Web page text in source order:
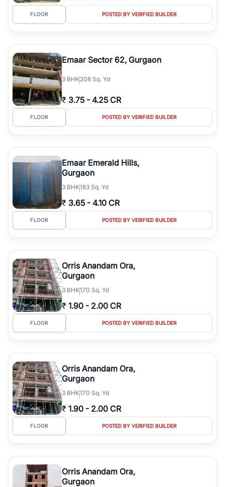
FLOOR POSTED BY VERIFIED BUILDER
Emaar Sector 62, Gurgaon
3 BHK208 Sq. Yd
₹ 3.75 - 4.25 CR
FLOOR POSTED BY VERIFIED BUILDER
Emaar Emerald Hills,
Gurgaon
3 BHK183 Sq. Yd
₹ 3.65 - 4.10 CR
FLOOR POSTED BY VERIFIED BUILDER
Orris Anandam Ora,
Gurgaon
3 BHK170 Sq. Yd
₹ 1.90 - 2.00 CR
FLOOR POSTED BY VERIFIED BUILDER
Orris Anandam Ora,
Gurgaon
3 BHK170 Sq. Yd
₹ 1.90 - 2.00 CR
FLOOR POSTED BY VERIFIED BUILDER
Orris Anandam Ora,
Gurgaon